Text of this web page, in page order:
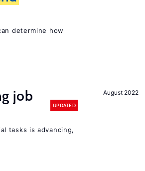
determine how
August 2022
job
UPDATED
tasks is advancing,